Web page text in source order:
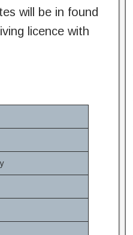
will be in found
licence with